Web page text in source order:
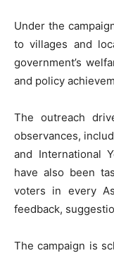
Under the
to villages and
government’s
and policy
The outreach
observances,
and International
have also been
voters in every
feedback,
The campaign is